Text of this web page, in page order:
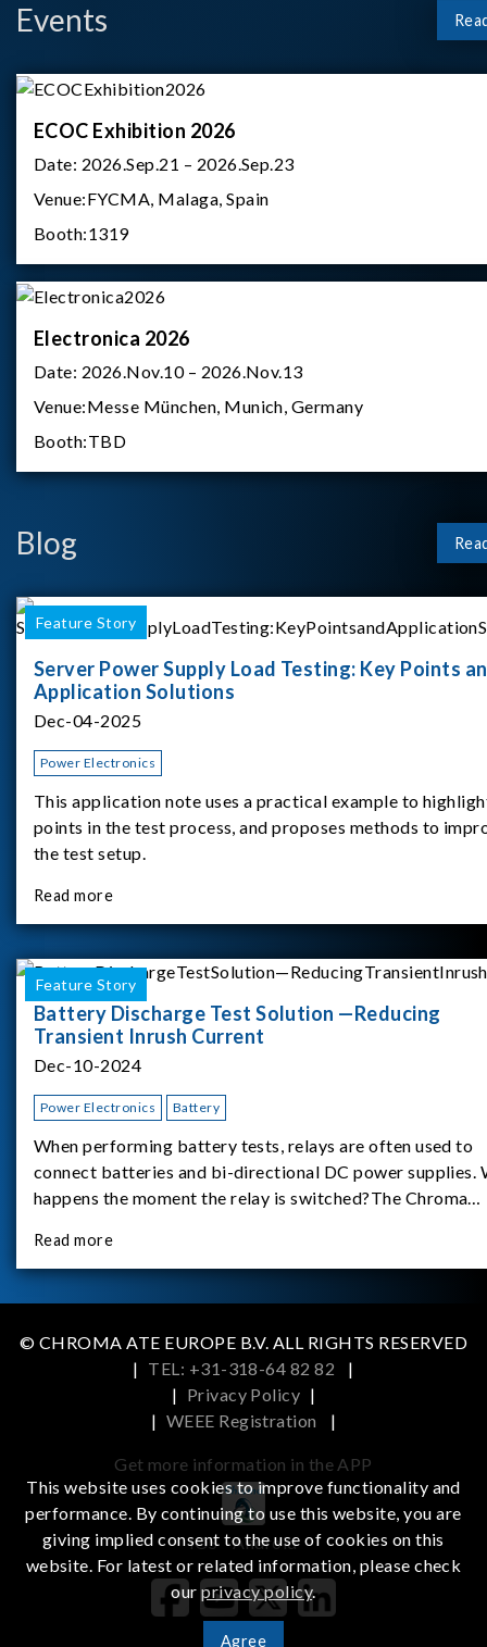
Events
ECOC Exhibition 2026
Date: 2026.Sep.21 – 2026.Sep.23
Venue:FYCMA, Malaga, Spain
Booth:1319
Electronica 2026
Date: 2026.Nov.10 – 2026.Nov.13
Venue:Messe München, Munich, Germany
Booth:TBD
Blog
Feature Story
Server Power Supply Load Testing: Key Points
Application Solutions
Dec-04-2025
Power Electronics
This application note uses a practical example to
points in the test process, and proposes methods to
the test setup.
Read more
Feature Story
Battery Discharge Test Solution —Reducing
Transient Inrush Current
Dec-10-2024
Power Electronics Battery
When performing battery tests, relays are often used to
connect batteries and bi-directional DC power supplies.
happens the moment the relay is switched?The Chroma
study.provides an applicati
Read more
© CHROMA ATE EUROPE B.V. ALL RIGHTS RESERVED
| TEL: +31-318-64 82 82
|
| Privacy Policy |
| WEEE Registration |
Get more information in the APP
iOS Android
This website uses cookies to improve functionality and
performance. By continuing to use this website, you are
giving implied consent to the use of cookies on this
website. For latest or related information, please check
ourprivacy policy.
Agree